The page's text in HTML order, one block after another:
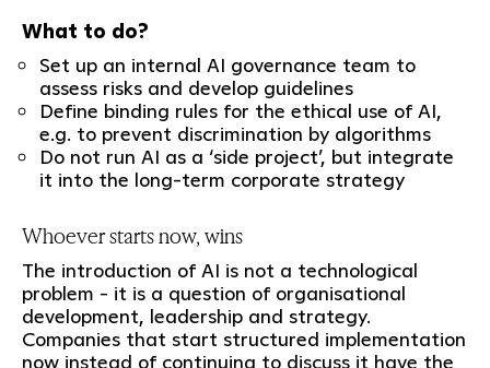
What to do?
Set up an internal AI governance team to
assess risks and develop guidelines
Define binding rules for the ethical use of AI,
e.g. to prevent discrimination by algorithms
Do not run AI as a ‘side project’, but integrate
it into the long-term corporate strategy
Whoever starts now, wins
The introduction of AI is not a technological
problem - it is a question of organisational
development, leadership and strategy.
Companies that start structured implementation
now instead of continuing to discuss it have the